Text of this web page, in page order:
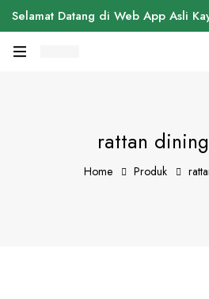
Selamat Datang di Web App Asli
rattan
Home Produk